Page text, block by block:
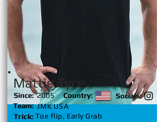
Mattie Tyce
Since: 2005 Country:
Socials:
Team: JMK USA
Trick: Toe flip, Early Grab